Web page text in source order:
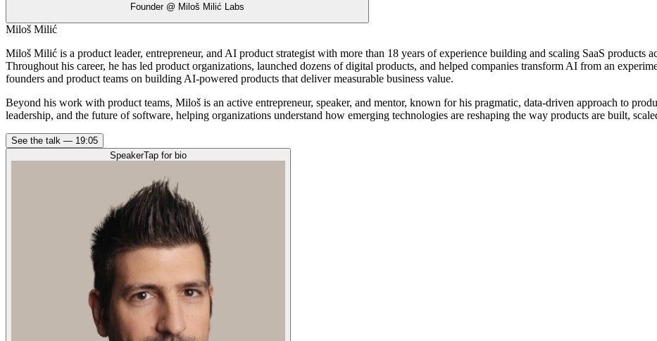
Founder @ Miloš Milić Labs
Miloš Milić
Miloš Milić is a product leader, entrepreneur, and AI product strategist with more than 18 years of experience building and scaling SaaS products
Throughout his career, he has led product organizations, launched dozens of digital products, and helped companies transform AI from an
founders and product teams on building AI-powered products that deliver measurable business value.
Beyond his work with product teams, Miloš is an active entrepreneur, speaker, and mentor, known for his pragmatic, data-driven approach to
leadership, and the future of software, helping organizations understand how emerging technologies are reshaping the way products are built,
See the talk — 19:05
SpeakerTap for bio